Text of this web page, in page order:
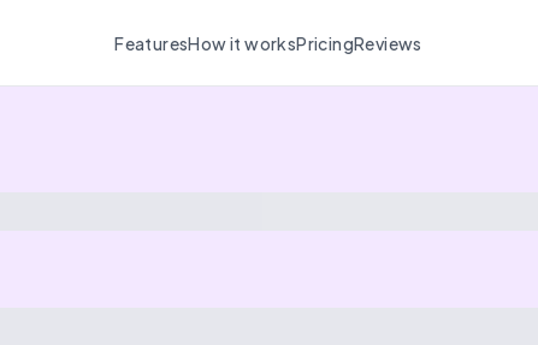
FeaturesHow it worksPricingReviews